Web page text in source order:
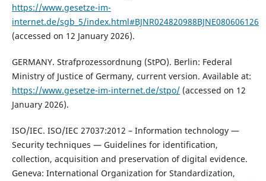
https://www.gesetze-im-
internet.de/sgb_5/index.html#BJNR024820988BJNE080606126
(accessed on 12 January 2026).
GERMANY. Strafprozessordnung (StPO). Berlin: Federal
Ministry of Justice of Germany, current version. Available at:
https://www.gesetze-im-internet.de/stpo/(accessed on 12
January 2026).
ISO/IEC. ISO/IEC 27037:2012 – Information technology —
Security techniques — Guidelines for identification,
collection, acquisition and preservation of digital evidence.
Geneva: International Organization for Standardization,